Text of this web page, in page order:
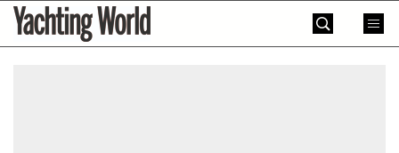
SkipYachting
World